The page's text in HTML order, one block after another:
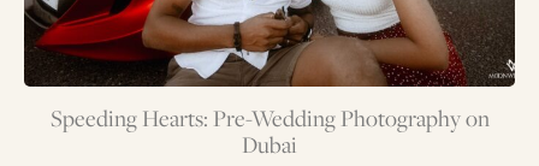
Speeding Hearts: Pre-Wedding Photography on
Dubai